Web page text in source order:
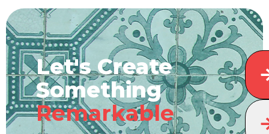
Let's Create
Something
Remarkable